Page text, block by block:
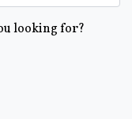
looking for?